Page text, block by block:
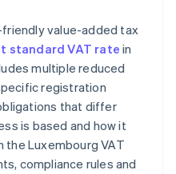
value-added tax
standard VAT rate in
multiple reduced
registration
that differ
is based and how it
the Luxembourg VAT
compliance rules and